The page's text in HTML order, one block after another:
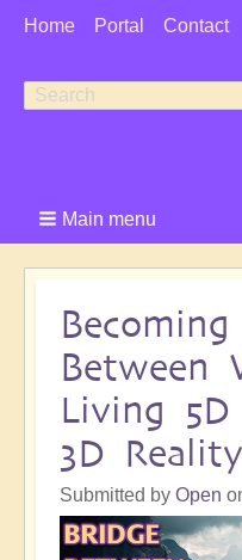
User
Home Portal Contact
Search
Search
Main menu
Between
Living
3D Reality
Submitted by Open